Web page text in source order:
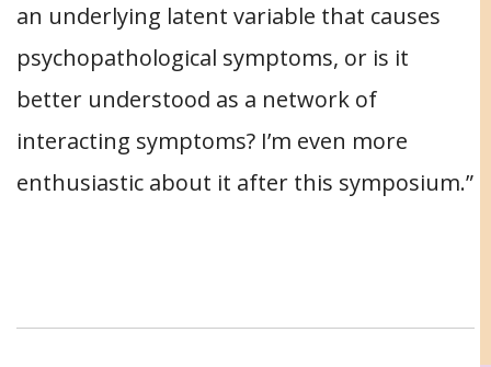
an underlying latent variable that causes
psychopathological symptoms, or is it
better understood as a network of
interacting symptoms? I’m even more
enthusiastic about it after this symposium.”